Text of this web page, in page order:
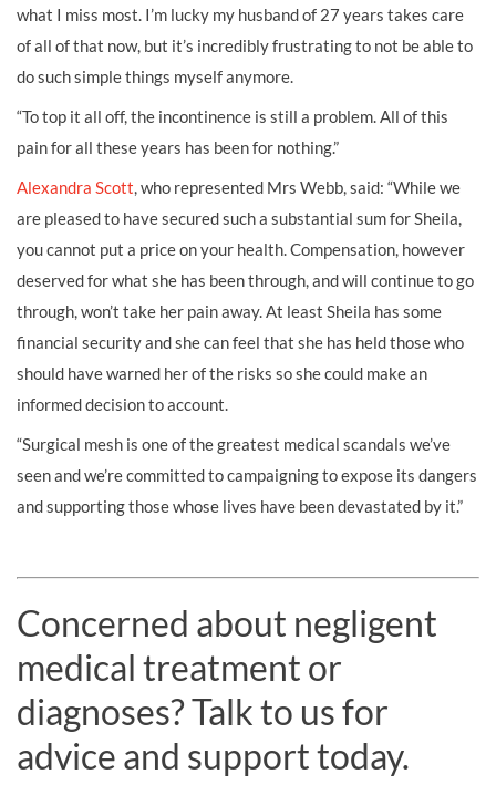
what I miss most. I’m lucky my husband of 27 years takes care
of all of that now, but it’s incredibly frustrating to not be able to
do such simple things myself anymore.
“To top it all off, the incontinence is still a problem. All of this
pain for all these years has been for nothing.”
Alexandra Scott, who represented Mrs Webb, said: “While we
are pleased to have secured such a substantial sum for Sheila,
you cannot put a price on your health. Compensation, however
deserved for what she has been through, and will continue to go
through, won’t take her pain away. At least Sheila has some
financial security and she can feel that she has held those who
should have warned her of the risks so she could make an
informed decision to account.
“Surgical mesh is one of the greatest medical scandals we’ve
seen and we’re committed to campaigning to expose its dangers
and supporting those whose lives have been devastated by it.”
Concerned about negligent
medical treatment or
diagnoses? Talk to us for
advice and support today.